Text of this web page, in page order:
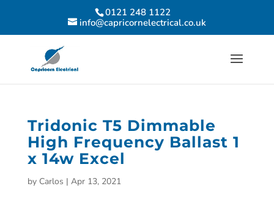
0121 248 1122
info@capricornelectrical.co.uk
Tridonic T5 Dimmable
High Frequency Ballast 1
x 14w Excel
by Carlos | Apr 13, 2021